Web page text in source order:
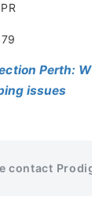
Perth:
issues
contact